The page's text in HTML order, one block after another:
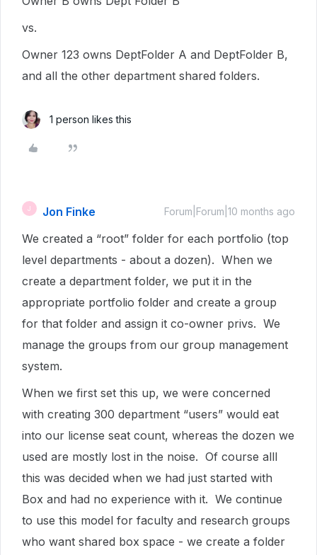
vs.
Owner 123 owns DeptFolder A and DeptFolder B,
and all the other department shared folders.
1 person likes this
J Jon Finke Forum|Forum|10 months ago
We created a “root” folder for each portfolio (top
level departments - about a dozen). When we
create a department folder, we put it in the
appropriate portfolio folder and create a group
for that folder and assign it co-owner privs. We
manage the groups from our group management
system.
When we first set this up, we were concerned
with creating 300 department “users” would eat
into our license seat count, whereas the dozen we
used are mostly lost in the noise. Of course alll
this was decided when we had just started with
Box and had no experience with it. We continue
to use this model for faculty and research groups
who want shared box space - we create a folder